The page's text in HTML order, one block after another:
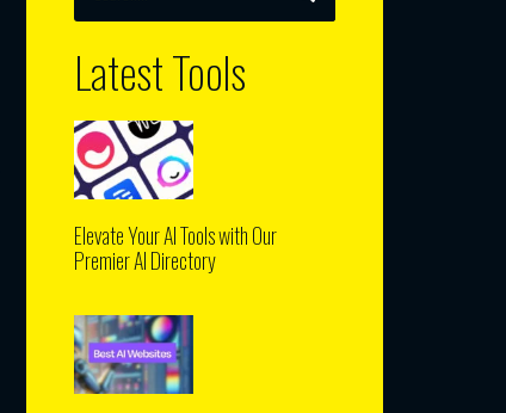
Latest Tools
Elevate Your AI Tools with Our
Premier AI Directory